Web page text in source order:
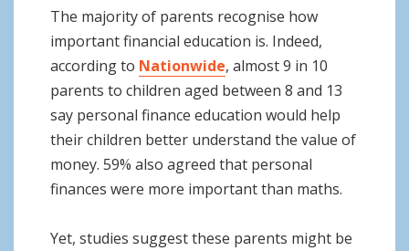
The majority of parents recognise how
important financial education is. Indeed,
according to Nationwide, almost 9 in 10
parents to children aged between 8 and 13
say personal finance education would help
their children better understand the value of
money. 59% also agreed that personal
finances were more important than maths.
Yet, studies suggest these parents might be